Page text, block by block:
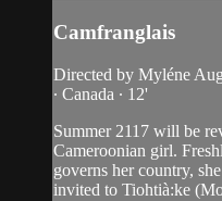
Camfranglais
Directed by Myléne
∙ Canada ∙ 12'
Summer 2117 will be
Cameroonian girl.
governs her country,
invited to Tiohtià:ke